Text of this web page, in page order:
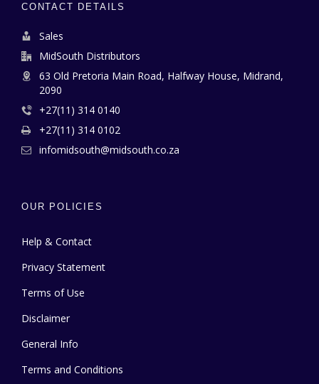
CONTACT DETAILS
Sales
MidSouth Distributors
63 Old Pretoria Main Road, Halfway House, Midrand,
2090
+27(11) 314 0140
+27(11) 314 0102
infomidsouth@midsouth.co.za
OUR POLICIES
Help & Contact
Privacy Statement
Terms of Use
Disclaimer
General Info
Terms and Conditions